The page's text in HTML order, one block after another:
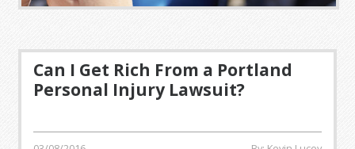
Can I Get Rich From a Portland
Personal Injury Lawsuit?